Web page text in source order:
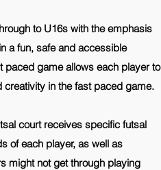
to U16s with the emphasis
a fun, safe and accessible
paced game allows each player to
in the fast paced game.
court receives specific futsal
of each player, as well as
might not get through playing